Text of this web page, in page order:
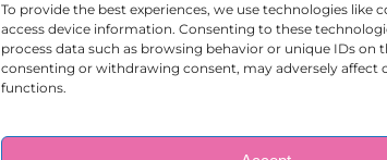
To provide the best experiences, we use technologies like
access device information. Consenting to these
process data such as browsing behavior or unique IDs on
consenting or withdrawing consent, may adversely affect
functions.
CONTACT US Opt-out